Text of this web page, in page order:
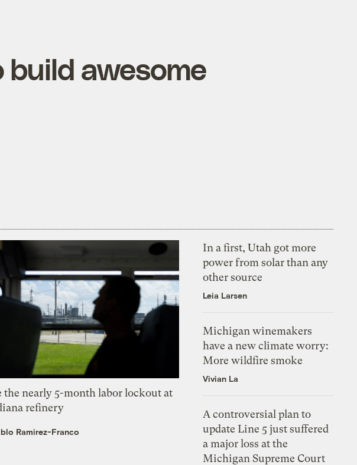
awesome
the nearly 5-month labor lockout at
refinery
Ramirez-Franco
In a first, Utah got more
power from solar than any
other source
Leia Larsen
Michigan winemakers
have a new climate worry:
More wildfire smoke
Vivian La
A controversial plan to
update Line 5 just suffered
a major loss at the
Michigan Supreme Court